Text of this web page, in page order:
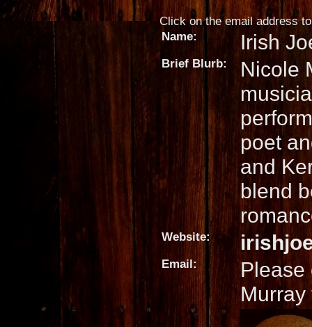
Click on the email address
Name:
Irish
Brief Blurb:
Nicole
poet
and
blend
Website:
Email:
Please